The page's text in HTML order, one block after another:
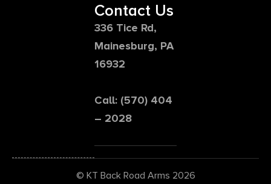
Contact Us
336 Tice Rd,
Mainesburg, PA
16932
Call: (570) 404
– 2028
© KT Back Road Arms 2026